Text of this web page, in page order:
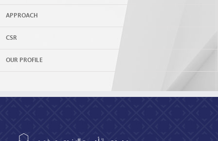
APPROACH
CSR
OUR PROFILE